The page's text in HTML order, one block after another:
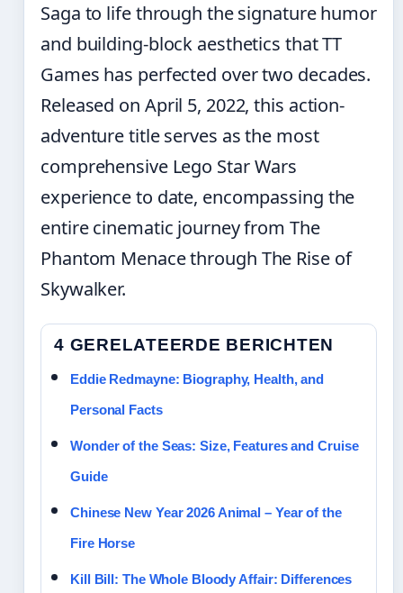
Saga to life through the signature humor
and building-block aesthetics that TT
Games has perfected over two decades.
Released on April 5, 2022, this action-
adventure title serves as the most
comprehensive Lego Star Wars
experience to date, encompassing the
entire cinematic journey from The
Phantom Menace through The Rise of
Skywalker.
4 GERELATEERDE BERICHTEN
Eddie Redmayne: Biography, Health, and
Personal Facts
Wonder of the Seas: Size, Features and Cruise
Guide
Chinese New Year 2026 Animal – Year of the
Fire Horse
Kill Bill: The Whole Bloody Affair: Differences